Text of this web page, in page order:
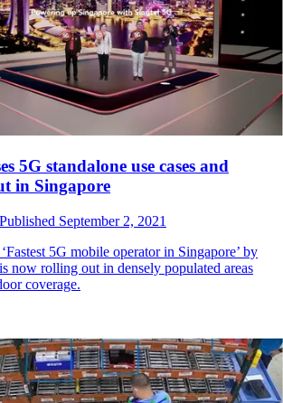
5G standalone use cases and
in Singapore
Published September 2, 2021
5G mobile operator in Singapore’ by
now rolling out in densely populated areas
coverage.